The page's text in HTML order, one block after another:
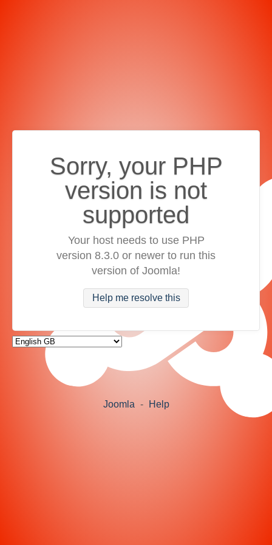
Sorry, your PHP
version is not
supported
Your host needs to use PHP
version 8.3.0 or newer to run this
version of Joomla!
Help me resolve this
Joomla - Help